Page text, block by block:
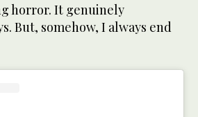
horror. It genuinely
But, somehow, I always end